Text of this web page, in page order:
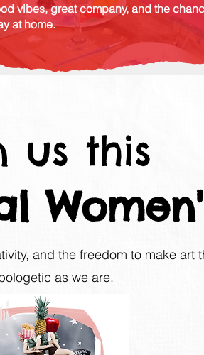
vibes, great company, and the
at home.
us this
and the freedom to make art
as we are.